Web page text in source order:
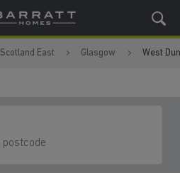
Scotland East Glasgow West